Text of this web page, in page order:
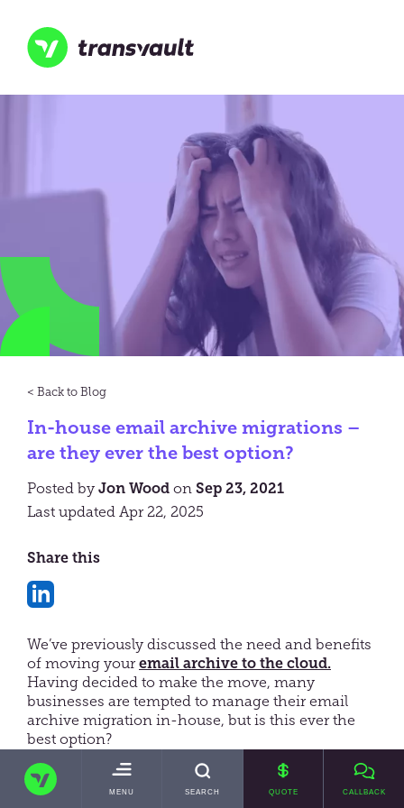
main
content
TRANSVAULT
TOGGLE
MENU SEARCH QUOTE CALLBACK
Blog
In-house email archive migrations –
are they ever the best option?
Posted by Jon Wood on Sep 23, 2021
Last updated Apr 22, 2025
Share this
on
LinkedIn
We’ve previously discussed the need and benefits
of moving youremail archive to the cloud.
Having decided to make the move, many
businesses are tempted to manage their email
archive migration in-house, but is this ever the
best option?
In this blog, we’ll explore the potential challenges
with managing an email archive migration